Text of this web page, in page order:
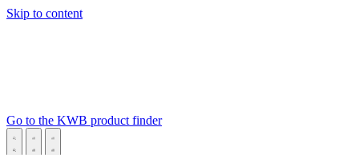
Skip to content
Go to the KWB product finder